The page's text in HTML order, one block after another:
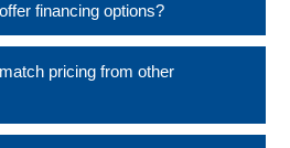
financing options?
pricing from other